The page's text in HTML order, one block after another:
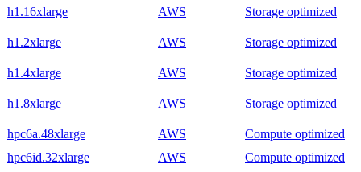
h1.16xlarge AWS Storage optimized
h1.2xlarge AWS Storage optimized
h1.4xlarge AWS Storage optimized
h1.8xlarge AWS Storage optimized
hpc6a.48xlarge AWS
Compute optimized
hpc6id.32xlarge
AWS
Compute optimized